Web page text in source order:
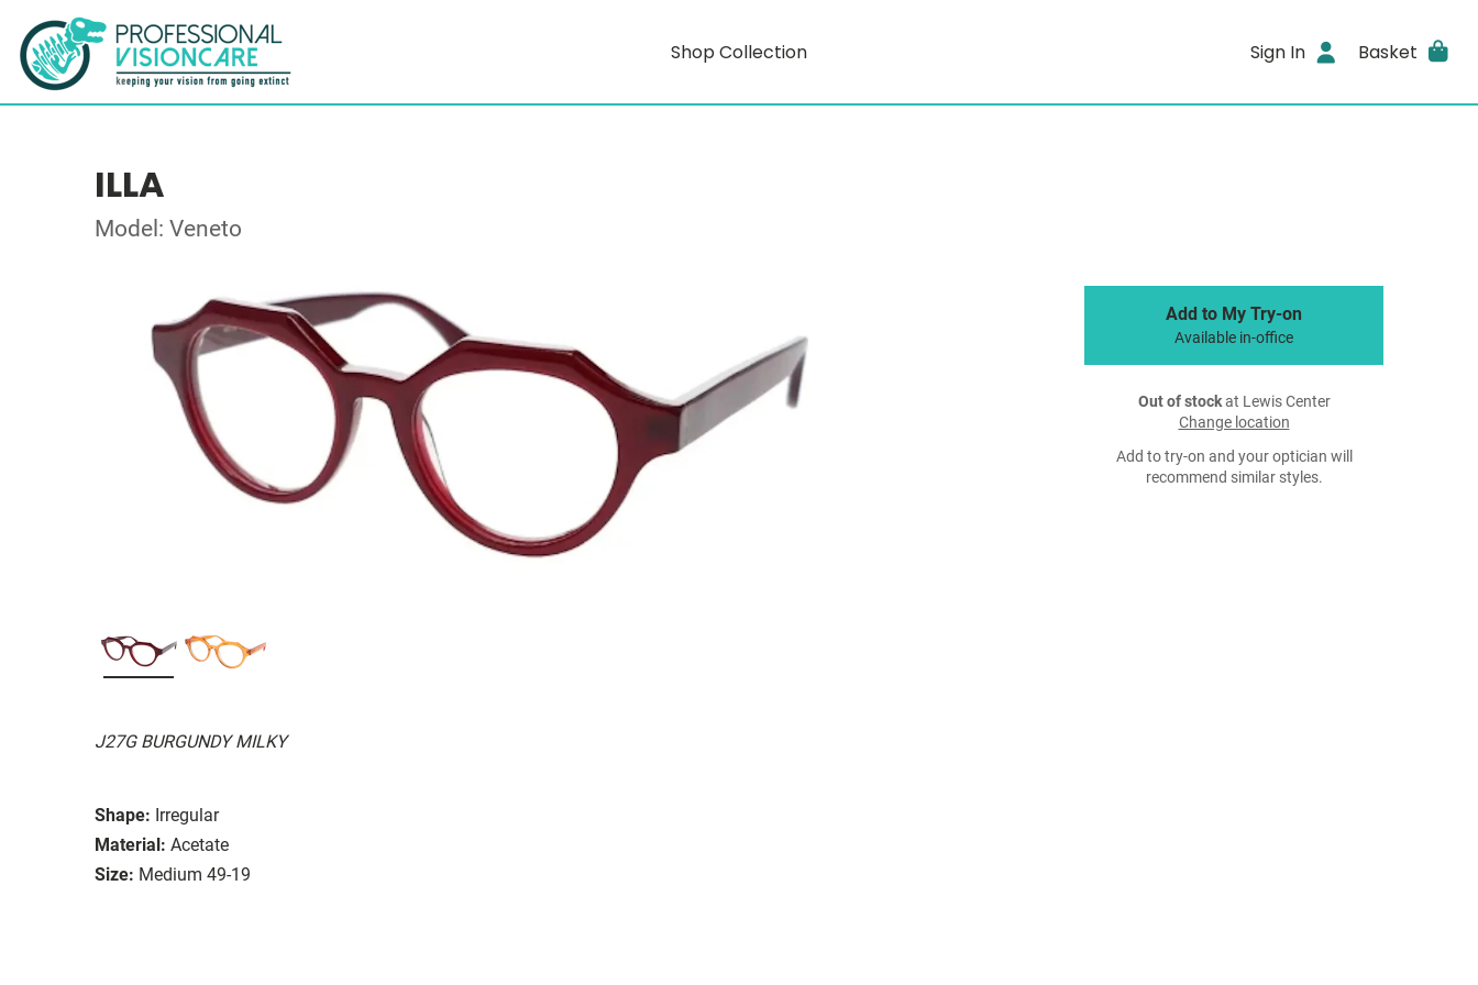
Shop Collection Sign In Basket
ILLA
Model: Veneto
J27G BURGUNDY MILKY
Shape: Irregular
Material: Acetate
Size: Medium 49-19
Add to My Try-on
Available in-office
Out of stockat Lewis Center
Change location
Add to try-on and your optician will
recommend similar styles.